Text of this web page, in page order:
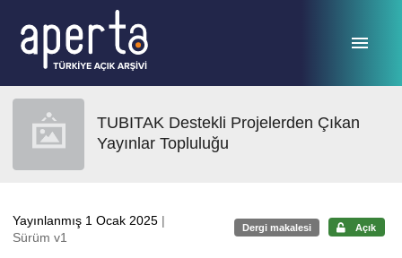
TUBITAK Destekli Projelerden Çıkan
Yayınlar Topluluğu
Yayınlanmış 1 Ocak 2025 |
Sürüm v1
Dergi makalesi Açık